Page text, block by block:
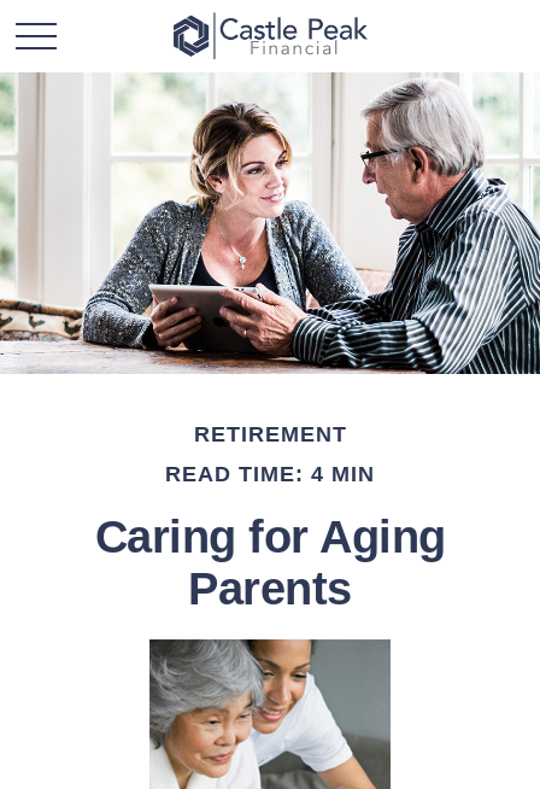
RETIREMENT
READ TIME: 4 MIN
Caring for Aging
Parents